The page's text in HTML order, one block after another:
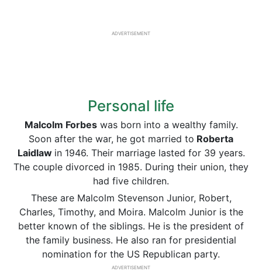
ADVERTISEMENT
Personal life
Malcolm Forbeswas born into a wealthy family.
Soon after the war, he got married to Roberta
Laidlaw in 1946. Their marriage lasted for 39 years.
The couple divorced in 1985. During their union, they
had five children.
These are Malcolm Stevenson Junior, Robert,
Charles, Timothy, and Moira. Malcolm Junior is the
better known of the siblings. He is the president of
the family business. He also ran for presidential
nomination for the US Republican party.
ADVERTISEMENT